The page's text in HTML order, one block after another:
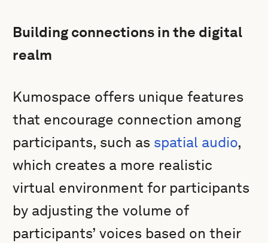
Building connections in the digital
realm
Kumospace offers unique features
that encourage connection among
participants, such as spatial audio,
which creates a more realistic
virtual environment for participants
by adjusting the volume of
participants’ voices based on their